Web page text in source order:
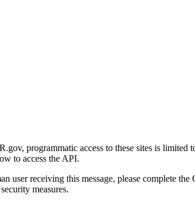
programmatic access to these sites is limited
to access the API.
user receiving this message, please complete
measures.